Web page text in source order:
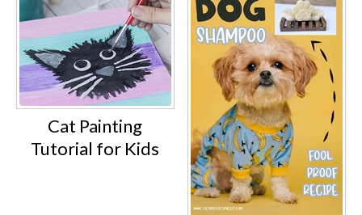
Cat Painting
Tutorial for Kids